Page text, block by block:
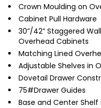
Crown Moulding on
Cabinet Pull Hardware
30”/42” Staggered
Overhead Cabinets
Matching Lined
Adjustable Shelves in
Dovetail Drawer
75#Drawer Guides
Base and Center Shelf